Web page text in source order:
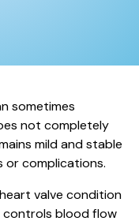
sometimes
not completely
mild and stable
or complications.
valve condition
controls blood flow